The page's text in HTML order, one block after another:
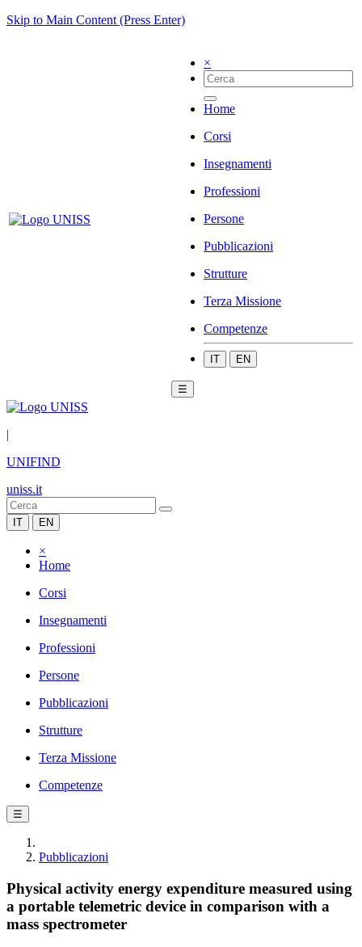
Skip to Main Content (Press Enter)
×
Home
Corsi
Insegnamenti
Professioni
Persone
Pubblicazioni
Strutture
Terza Missione
Competenze
IT EN
☰
|
UNIFIND
uniss.it
IT EN
×
Home
Corsi
Insegnamenti
Professioni
Persone
Pubblicazioni
Strutture
Terza Missione
Competenze
☰
Pubblicazioni
Physical activity energy expenditure measured using
a portable telemetric device in comparison with a
mass spectrometer